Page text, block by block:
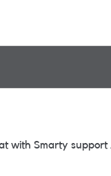
with Smarty support